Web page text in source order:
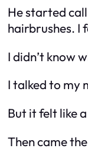
He started
hairbrushes. I
I didn’t know
I talked to my
But it felt like
Then came